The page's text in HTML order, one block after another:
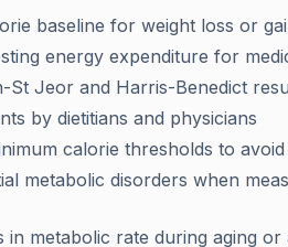
baseline for weight loss or
energy expenditure for
St Jeor and Harris-Benedict
by dietitians and physicians
calorie thresholds to
metabolic disorders when
in metabolic rate during aging